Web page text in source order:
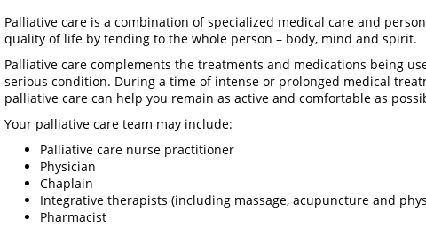
Palliative care is a combination of specialized medical care and
quality of life by tending to the whole person – body, mind and spirit.
Palliative care complements the treatments and medications being
serious condition. During a time of intense or prolonged medical
palliative care can help you remain as active and comfortable as
Your palliative care team may include:
Palliative care nurse practitioner
Physician
Chaplain
Integrative therapists (including massage, acupuncture and
Pharmacist